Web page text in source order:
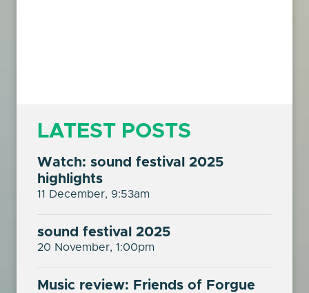
LATEST POSTS
Watch: sound festival 2025
highlights
11 December, 9:53am
sound festival 2025
20 November, 1:00pm
Music review: Friends of Forgue